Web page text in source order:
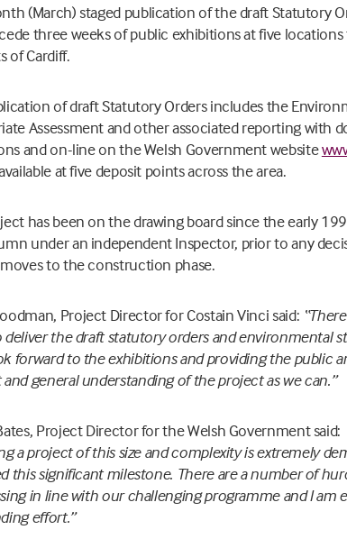
(March) staged publication of the draft Statutory
three weeks of public exhibitions at five
of Cardiff.
of draft Statutory Orders includes the
Assessment and other associated reporting with
and on-line on the Welsh Government website
at five deposit points across the area.
has been on the drawing board since the early
under an independent Inspector, prior to any
to the construction phase.
Project Director for Costain Vinci said:
deliver the draft statutory orders and environmental
forward to the exhibitions and providing the public
general understanding of the project as we can.”
Project Director for the Welsh Government said:
a project of this size and complexity is extremely
this significant milestone. There are a number of
in line with our challenging programme and I
effort.”